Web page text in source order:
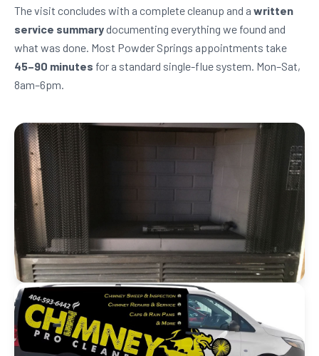
The visit concludes with a complete cleanup and a written
service summarydocumenting everything we found and
what was done. Most Powder Springs appointments take
45–90 minutes for a standard single-flue system. Mon–Sat,
8am–6pm.